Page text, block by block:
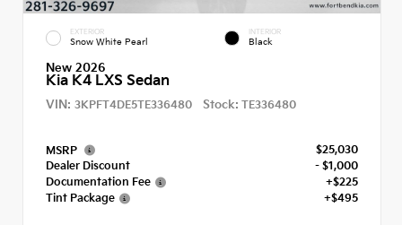
EXTERIOR
Snow White Pearl
INTERIOR
Black
New 2026
Kia K4 LXS Sedan
VIN: 3KPFT4DE5TE336480 Stock: TE336480
MSRP
$25,030
Dealer Discount
- $1,000
Documentation Fee
+$225
Tint Package
+$495